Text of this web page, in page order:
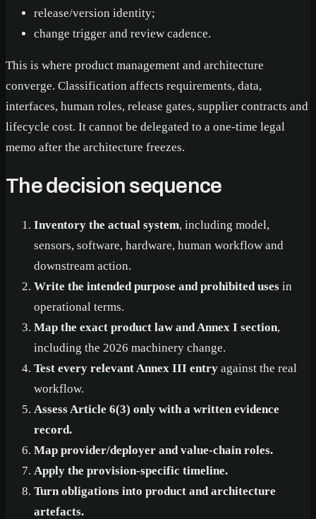
release/version identity;
change trigger and review cadence.
This is where product management and architecture
converge. Classification affects requirements, data,
interfaces, human roles, release gates, supplier contracts and
lifecycle cost. It cannot be delegated to a one-time legal
memo after the architecture freezes.
The decision sequence
Inventory the actual system, including model,
sensors, software, hardware, human workflow and
downstream action.
Write the intended purpose and prohibited uses in
operational terms.
Map the exact product law and Annex I section,
including the 2026 machinery change.
Test every relevant Annex III entry against the real
workflow.
Assess Article 6(3) only with a written evidence
record.
Map provider/deployer and value-chain roles.
Apply the provision-specific timeline.
Turn obligations into product and architecture
artefacts.